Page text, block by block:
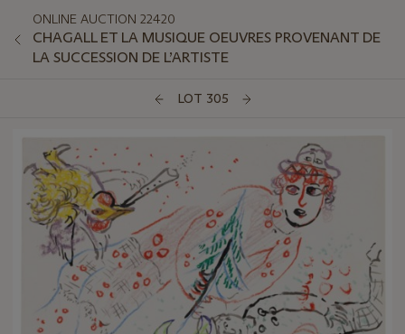
ONLINE AUCTION 22420
CHAGALL ET LA MUSIQUE OEUVRES PROVENANT DE
LA SUCCESSION DE L’ARTISTE
LOT 305